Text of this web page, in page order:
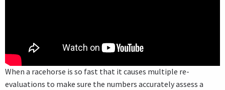
When a racehorse is so fast that it causes multiple re-
evaluations to make sure the numbers accurately assess a